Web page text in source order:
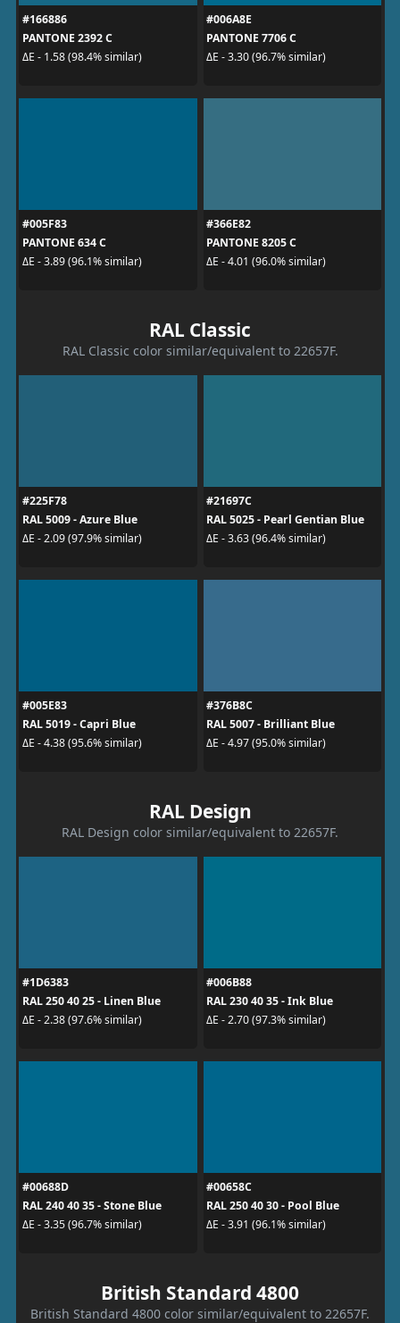
#166886
PANTONE 2392 C
ΔE - 1.58 (98.4% similar)
#006A8E
PANTONE 7706 C
ΔE - 3.30 (96.7% similar)
#005F83
PANTONE 634 C
ΔE - 3.89 (96.1% similar)
#366E82
PANTONE 8205 C
ΔE - 4.01 (96.0% similar)
RAL Classic
RAL Classic color similar/equivalent to 22657F.
#225F78
RAL 5009 - Azure Blue
ΔE - 2.09 (97.9% similar)
#21697C
RAL 5025 - Pearl Gentian Blue
ΔE - 3.63 (96.4% similar)
#005E83
RAL 5019 - Capri Blue
ΔE - 4.38 (95.6% similar)
#376B8C
RAL 5007 - Brilliant Blue
ΔE - 4.97 (95.0% similar)
RAL Design
RAL Design color similar/equivalent to 22657F.
#1D6383
RAL 250 40 25 - Linen Blue
ΔE - 2.38 (97.6% similar)
#006B88
RAL 230 40 35 - Ink Blue
ΔE - 2.70 (97.3% similar)
#00688D
RAL 240 40 35 - Stone Blue
ΔE - 3.35 (96.7% similar)
#00658C
RAL 250 40 30 - Pool Blue
ΔE - 3.91 (96.1% similar)
British Standard 4800
British Standard 4800 color similar/equivalent to 22657F.